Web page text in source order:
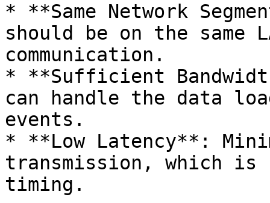
* **Same Network
should be on the
communication.
* **Sufficient
can handle the data
events.
* **Low Latency**:
transmission, which
timing.